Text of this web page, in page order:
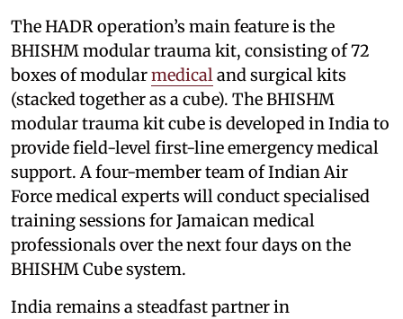
The HADR operation’s main feature is the
BHISHM modular trauma kit, consisting of 72
boxes of modularmedical and surgical kits
(stacked together as a cube). The BHISHM
modular trauma kit cube is developed in India to
provide field-level first-line emergency medical
support. A four-member team of Indian Air
Force medical experts will conduct specialised
training sessions for Jamaican medical
professionals over the next four days on the
BHISHM Cube system.
India remains a steadfast partner in